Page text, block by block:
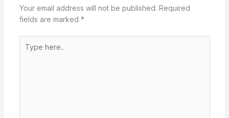
Your email address will not be published. Required
fields are marked *
here..